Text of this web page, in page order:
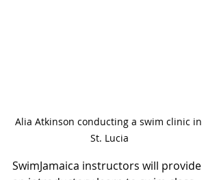
Alia Atkinson conducting a swim clinic in
St. Lucia
SwimJamaica instructors will provide